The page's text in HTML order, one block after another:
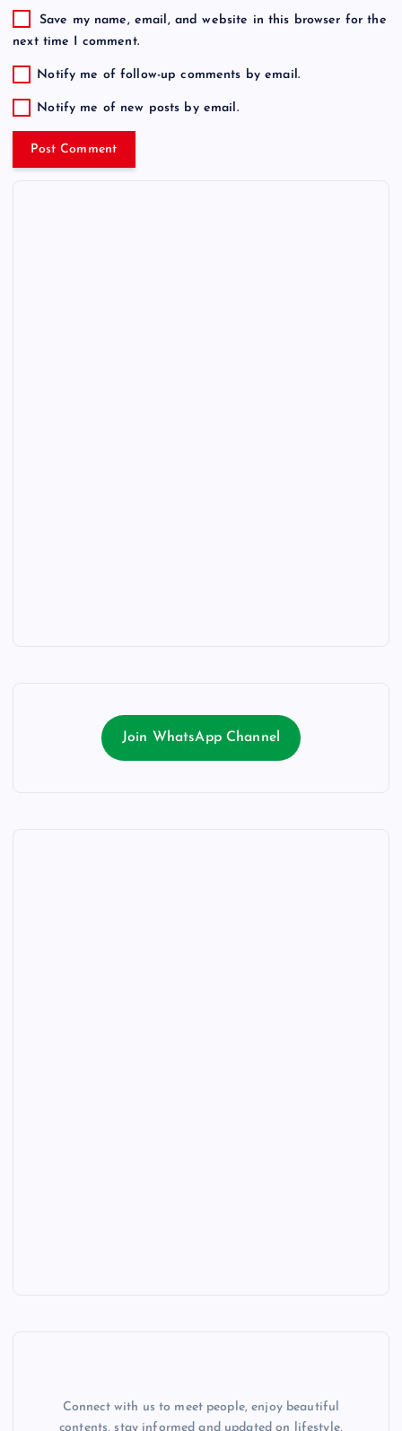
Save my name, email, and website in this browser for the
next time I comment.
Notify me of follow-up comments by email.
Notify me of new posts by email.
Join WhatsApp Channel
Connect with us to meet people, enjoy beautiful
contents, stay informed and updated on lifestyle,